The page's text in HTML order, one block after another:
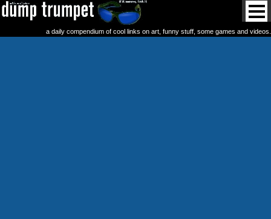
a daily compendium of cool links on art, funny stuff, some games and videos.